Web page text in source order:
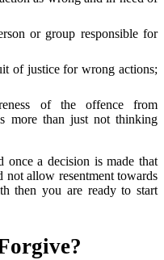
or group responsible for
of justice for wrong actions;
of the offence from
more than just not thinking
once a decision is made that
not allow resentment towards
then you are ready to start